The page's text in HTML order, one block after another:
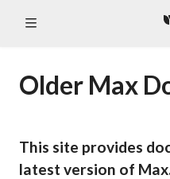
Older Max
This site provides
latest version of